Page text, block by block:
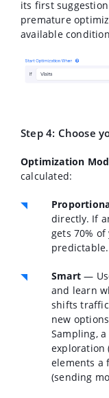
its first
premature
available
Step 4: Choose
Optimization
calculated:
directly. If
gets 70%
Smart —
and learn
shifts
new
Sampling,
exploration
elements a
(sending